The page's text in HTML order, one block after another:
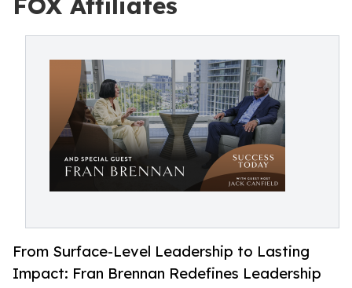
From Surface-Level Leadership to Lasting
Impact: Fran Brennan Redefines Leadership